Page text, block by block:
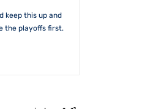
keep this up and
the playoffs first.